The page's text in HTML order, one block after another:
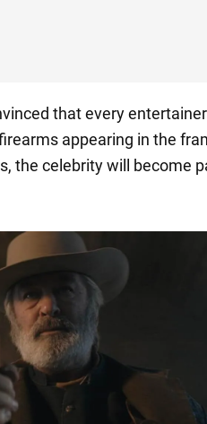
that every entertainer
appearing in the
the celebrity will become